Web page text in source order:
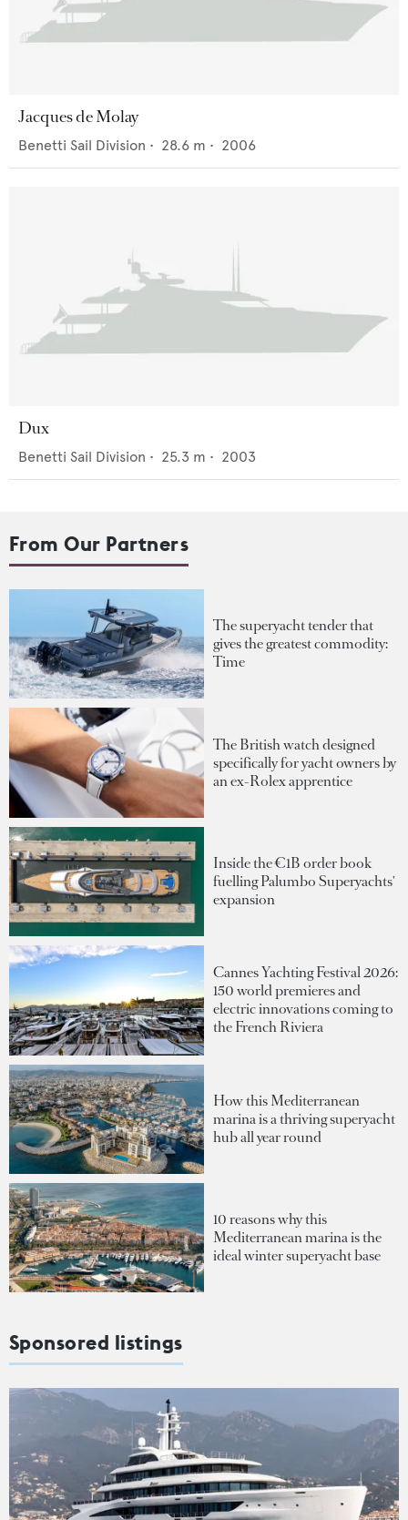
Jacques de Molay
Benetti Sail Division • 28.6 m • 2006
Dux
Benetti Sail Division • 25.3 m • 2003
From Our Partners
The superyacht tender that
gives the greatest commodity:
Time
The British watch designed
specifically for yacht owners by
an ex-Rolex apprentice
Inside the €1B order book
fuelling Palumbo Superyachts'
expansion
Cannes Yachting Festival 2026:
150 world premieres and
electric innovations coming to
the French Riviera
How this Mediterranean
marina is a thriving superyacht
hub all year round
10 reasons why this
Mediterranean marina is the
ideal winter superyacht base
Sponsored listings